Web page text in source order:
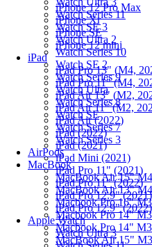
Watch Series 11
Watch SE 3
Watch Ultra 2
Watch Series 10
Watch SE 2
Watch Series 9
Watch Ultra
Watch Series 8
Watch SE
Watch Series 7
Watch Series 3
AirPods
MacBook
MacBook Air 15"
MacBook Air 13"
Macbook Pro 16"
Macbook Pro 14"
Macbook Pro 14"
MacBook Air 15"
iPhone 12 Pro Max
iPhone Xr
iPhone SE
iPhone 12 mini
iPad
iPad Pro 13" (M4,
iPad Pro 11" (M4,
iPad Air 13" (M2,
iPad Air 11" (M2,
iPad Air (2022)
iPad (2022)
iPad (2021)
iPad Mini (2021)
iPad Pro 11" (2021)
iPad Pro 11" (2022)
iPad Pro 12.9" (2021)
iPad Pro 12.9" (2022)
Apple Watch
Watch Ultra 3